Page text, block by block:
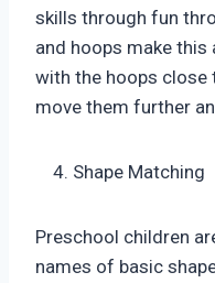
skills through fun
and hoops make
with the hoops close
move them further
Shape Matching
Preschool children
names of basic